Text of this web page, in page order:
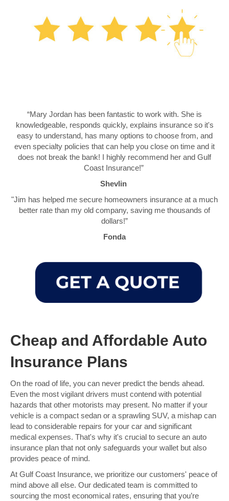
“Mary Jordan has been fantastic to work with. She is
knowledgeable, responds quickly, explains insurance so it's
easy to understand, has many options to choose from, and
even specialty policies that can help you close on time and it
does not break the bank! I highly recommend her and Gulf
Coast Insurance!”
Shevlin
"Jim has helped me secure homeowners insurance at a much
better rate than my old company, saving me thousands of
dollars!”
Fonda
Cheap and Affordable Auto
Insurance Plans
On the road of life, you can never predict the bends ahead.
Even the most vigilant drivers must contend with potential
hazards that other motorists may present. No matter if your
vehicle is a compact sedan or a sprawling SUV, a mishap can
lead to considerable repairs for your car and significant
medical expenses. That's why it's crucial to secure an auto
insurance plan that not only safeguards your wallet but also
provides peace of mind.
At Gulf Coast Insurance, we prioritize our customers' peace of
mind above all else. Our dedicated team is committed to
sourcing the most economical rates, ensuring that you’re